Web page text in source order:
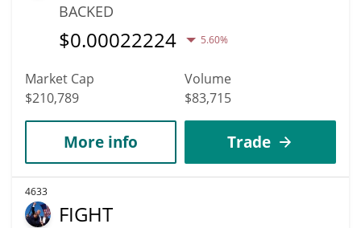
BACKED
$0.00022224 5.60%
Market Cap
$210,789
Volume
$83,715
More info Trade
4633
FIGHT